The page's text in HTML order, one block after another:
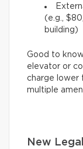
(e.g.,
building)
Good to
elevator or
charge lower
multiple
New